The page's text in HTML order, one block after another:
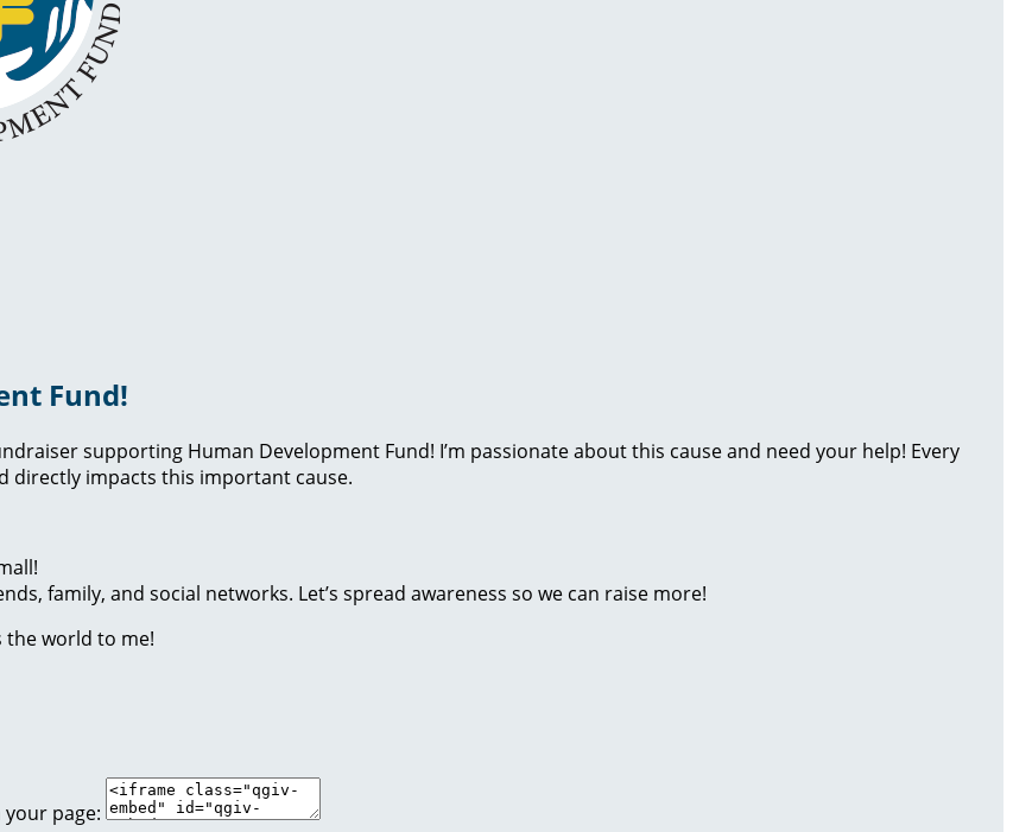
Fund!
supporting Human Development Fund! I’m passionate about this cause and need your help! Every
impacts this important cause.
family, and social networks. Let’s spread awareness so we can raise more!
the world to me!
page: